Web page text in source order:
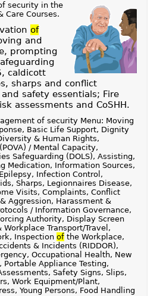
security in the
Care Courses.
of
and
prompting
caldicott
sharps and conflict
safety essentials; Fire
assessments and CoSHH.
of security Menu: Moving
Basic Life Support, Dignity
& Human Rights,
/ Mental Capacity,
Safeguarding (DOLS), Assisting,
Medication, Information Sources,
Infection Control,
Sharps, Legionnaires Disease,
Visits, Complaints, Conflict
Aggression, Harassment &
/ Information Governance,
Authority, Display Screen
Transport/Travel,
Inspection ofthe Workplace,
& Incidents (RIDDOR),
Occupational Health, New
Portable Appliance Testing,
Safety Signs, Slips,
Work Equipment/Plant,
Young Persons, Food Handling